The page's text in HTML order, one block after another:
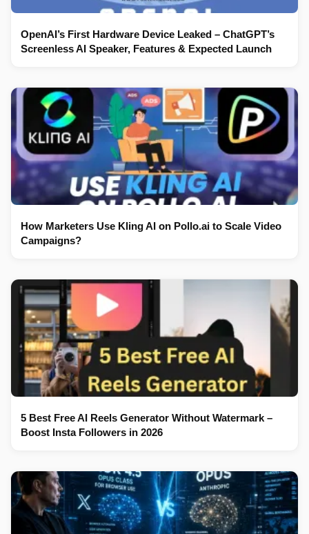
OpenAI’s First Hardware Device Leaked – ChatGPT’s
Screenless AI Speaker, Features & Expected Launch
How Marketers Use Kling AI on Pollo.ai to Scale Video
Campaigns?
5 Best Free AI Reels Generator Without Watermark –
Boost Insta Followers in 2026